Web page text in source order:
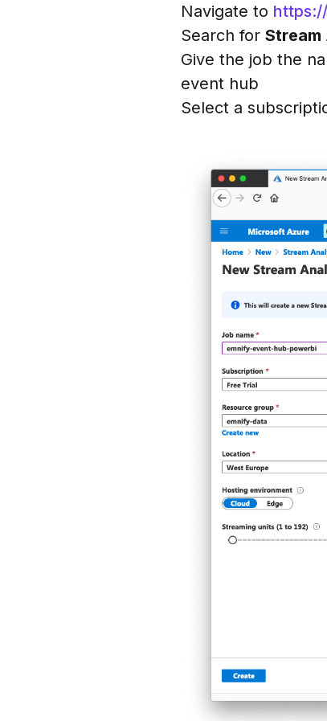
Navigate to
Search for
Give the job the
event hub
Select a